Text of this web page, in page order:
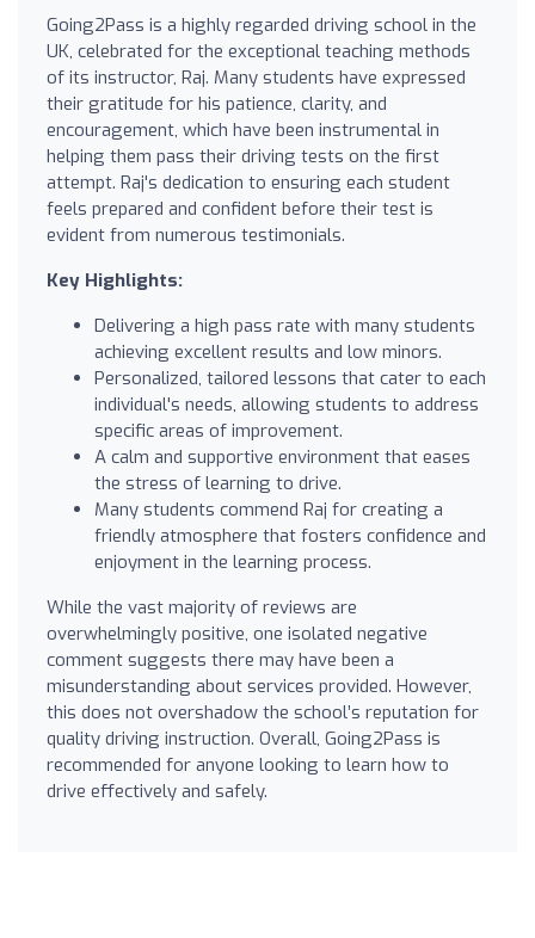
Going2Pass is a highly regarded driving school in the
UK, celebrated for the exceptional teaching methods
of its instructor, Raj. Many students have expressed
their gratitude for his patience, clarity, and
encouragement, which have been instrumental in
helping them pass their driving tests on the first
attempt. Raj's dedication to ensuring each student
feels prepared and confident before their test is
evident from numerous testimonials.
Key Highlights:
Delivering a high pass rate with many students
achieving excellent results and low minors.
Personalized, tailored lessons that cater to each
individual's needs, allowing students to address
specific areas of improvement.
A calm and supportive environment that eases
the stress of learning to drive.
Many students commend Raj for creating a
friendly atmosphere that fosters confidence and
enjoyment in the learning process.
While the vast majority of reviews are
overwhelmingly positive, one isolated negative
comment suggests there may have been a
misunderstanding about services provided. However,
this does not overshadow the school’s reputation for
quality driving instruction. Overall, Going2Pass is
recommended for anyone looking to learn how to
drive effectively and safely.